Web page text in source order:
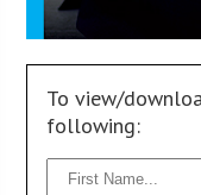
To view/
following: